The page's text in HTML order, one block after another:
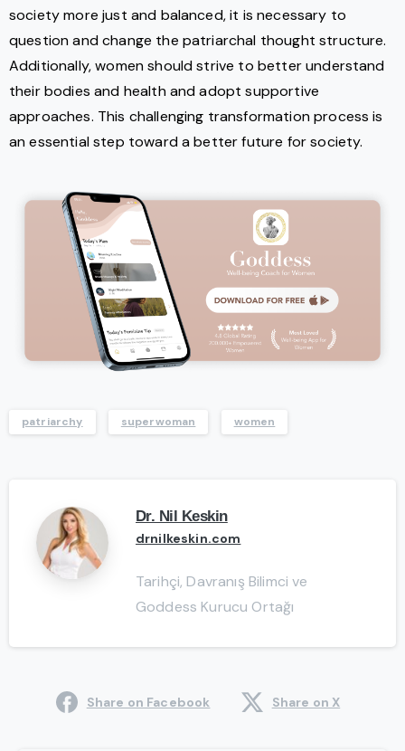
society more just and balanced, it is necessary to
question and change the patriarchal thought structure.
Additionally, women should strive to better understand
their bodies and health and adopt supportive
approaches. This challenging transformation process is
an essential step toward a better future for society.
patriarchy superwoman women
Dr. Nil Keskin
drnilkeskin.com
Tarihçi, Davranış Bilimci ve
Goddess Kurucu Ortağı
Share on Facebook Share on X